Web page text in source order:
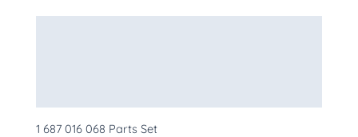
1 687 016 068 Parts Set